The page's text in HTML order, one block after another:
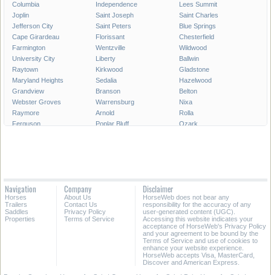
Columbia
Independence
Lees Summit
Joplin
Saint Joseph
Saint Charles
Jefferson City
Saint Peters
Blue Springs
Cape Girardeau
Florissant
Chesterfield
Farmington
Wentzville
Wildwood
University City
Liberty
Ballwin
Raytown
Kirkwood
Gladstone
Maryland Heights
Sedalia
Hazelwood
Grandview
Branson
Belton
Webster Groves
Warrensburg
Nixa
Raymore
Arnold
Rolla
Ferguson
Poplar Bluff
Ozark
Grain Valley
Maryville
Marshall
All Cities in Missouri
Navigation
Horses
Trailers
Saddles
Properties
Company
About Us
Contact Us
Privacy Policy
Terms of Service
Disclaimer
HorseWeb does not bear any
responsibility for the accuracy of any
user-generated content (UGC).
Accessing this website indicates your
acceptance of HorseWeb's Privacy Policy
and your agreement to be bound by the
Terms of Service and use of cookies to
enhance your website experience.
HorseWeb accepts Visa, MasterCard,
Discover and American Express.